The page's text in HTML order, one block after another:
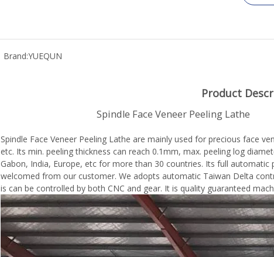
Brand:YUEQUN
Product
Spindle Face Veneer Peeling Lathe
Spindle Face Veneer Peeling Lathe are mainly used for precious face
etc. Its min. peeling thickness can reach 0.1mm, max. peeling log
Gabon, India, Europe, etc for more than 30 countries. Its full automatic
welcomed from our customer. We adopts automatic Taiwan Delta
is can be controlled by both CNC and gear. It is quality guaranteed